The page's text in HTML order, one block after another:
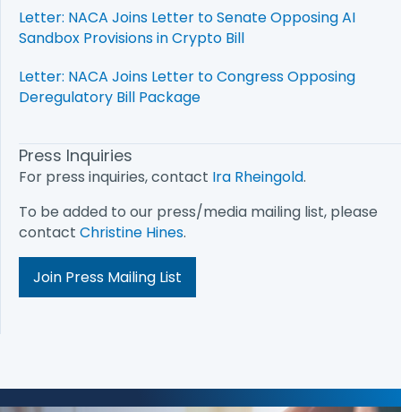
Letter: NACA Joins Letter to Senate Opposing AI
Sandbox Provisions in Crypto Bill
Letter: NACA Joins Letter to Congress Opposing
Deregulatory Bill Package
Press Inquiries
For press inquiries, contact Ira Rheingold.
To be added to our press/media mailing list, please
contact Christine Hines.
Join Press Mailing List